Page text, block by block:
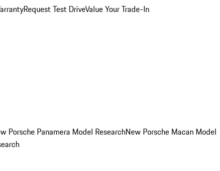
Request Test DriveValue Your Trade-In
Porsche Panamera Model ResearchNew Porsche Macan Model